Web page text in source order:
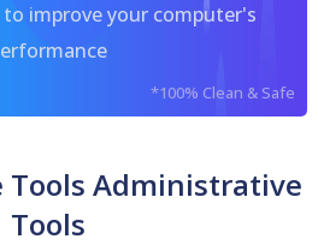
improve your computer's
*100% Clean & Safe
Administrative
Tools